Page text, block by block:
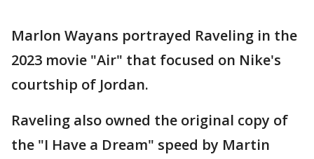
Marlon Wayans portrayed Raveling in the
2023 movie "Air" that focused on Nike's
courtship of Jordan.
Raveling also owned the original copy of
the "I Have a Dream" speed by Martin